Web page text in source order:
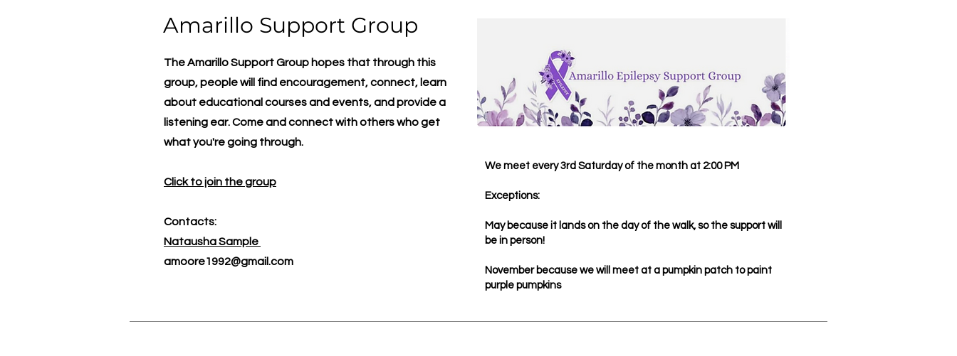
Amarillo Support Group
The Amarillo Support Group hopes that through this
group, people will find encouragement, connect, learn
about educational courses and events, and provide a
listening ear. Come and connect with others who get
what you're going through.
Click to join the group
Contacts:
​Natausha Sample
amoore1992@gmail.com
We meet every 3rd Saturday of the month at 2:00 PM
Exceptions:
May because it lands on the day of the walk, so the support will
be in person!
November because we will meet at a pumpkin patch to paint
purple pumpkins